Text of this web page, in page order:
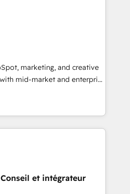
Advanced Website and
in-house "HubScrub" Tool.
team you need to
close deals faster, and grow
how to: •
your HubSpot portal •
using HubSpot • Track
the entire buyer journey
and videos that attract
coaching-led
talk.
marketing, and creative
mid-market and enterprise
and teams that turn
engine. Named
of the Year in 2024,
15 years in the ecosystem,
model, delivering
teams in the UK, USA,
et intégrateur